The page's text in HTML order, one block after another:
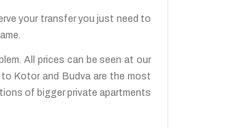
your transfer you just need to
All prices can be seen at our
Kotor and Budva are the most
of bigger private apartments